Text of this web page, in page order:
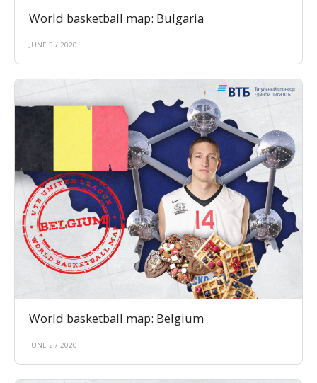
World basketball map: Bulgaria
JUNE 5 / 2020
World basketball map: Belgium
JUNE 2 / 2020